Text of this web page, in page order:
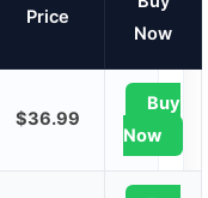
Price
Now
$36.99
Buy
Now